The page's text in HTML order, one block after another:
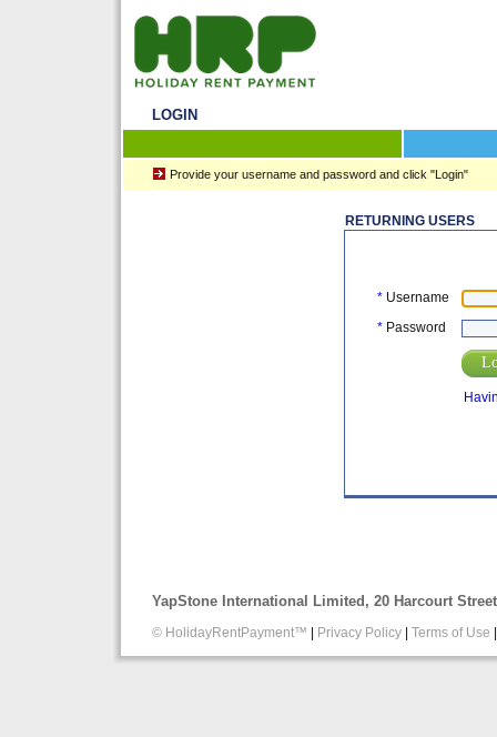
LOGIN
Provide your username and password and click "Login"
RETURNING USERS
*Username
*Password
YapStone International Limited, 20 Harcourt
© HolidayRentPayment™ Privacy Policy Terms of Use